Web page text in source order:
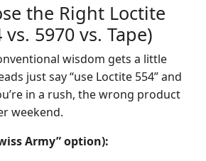
the Right Loctite
5970 vs. Tape)
wisdom gets a little
just say “use Loctite 554” and
in a rush, the wrong product
weekend.
Army” option):